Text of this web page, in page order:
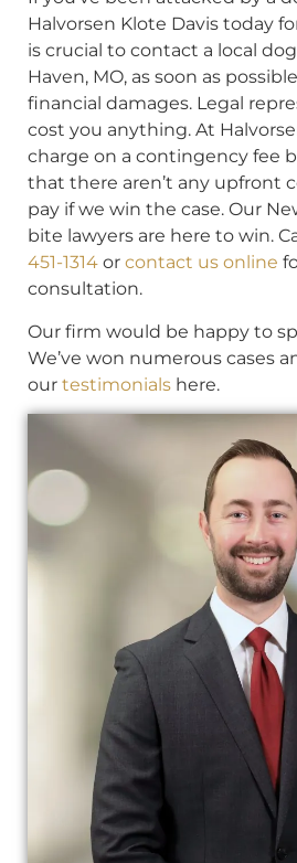
Halvorsen Klote Davis today
is crucial to contact a local
Haven, MO, as soon as
financial damages. Legal
cost you anything. At
charge on a contingency fee
that there aren’t any upfront
pay if we win the case. Our
bite lawyers are here to win.
451-1314 or contact us online
consultation.
Our firm would be happy to
We’ve won numerous cases
our testimonials here.